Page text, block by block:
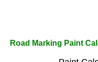
Road Marking Paint